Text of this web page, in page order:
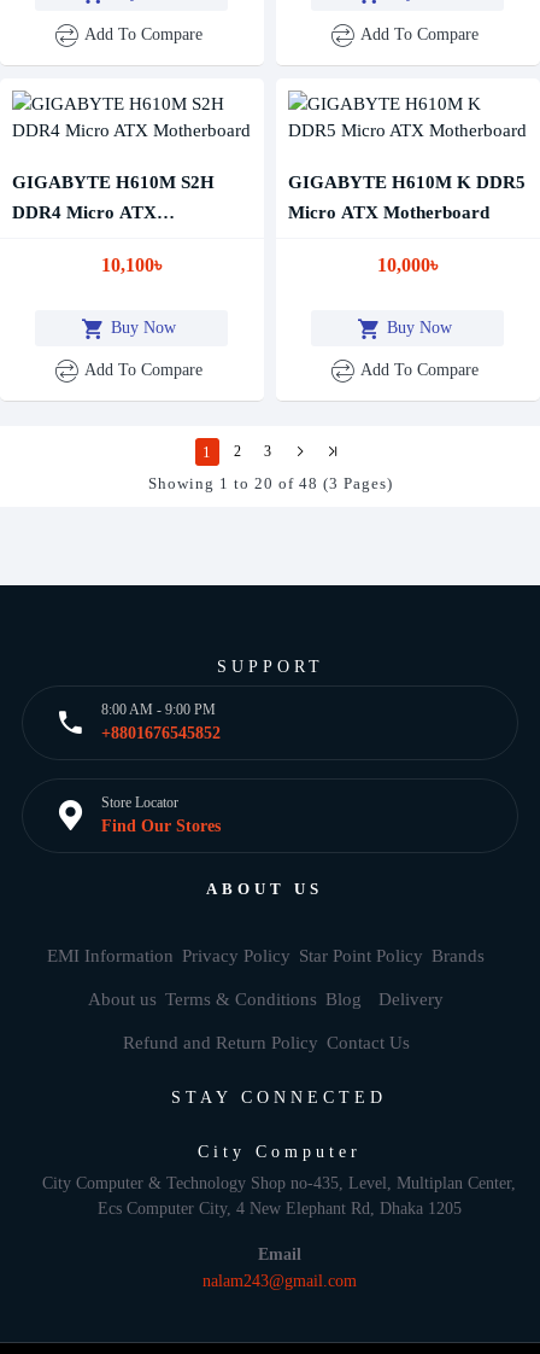
Add To Compare Add To Compare
GIGABYTE H610M S2H
DDR4 Micro ATX
10,100৳
Buy Now
Add To Compare
GIGABYTE H610M K DDR5
Micro ATX Motherboard
10,000৳
Buy Now
Add To Compare
1 2 3
Showing 1 to 20 of 48 (3 Pages)
SUPPORT
8:00 AM - 9:00 PM
+8801676545852
Store Locator
Find Our Stores
ABOUT US
EMI Information Privacy Policy Star Point Policy Brands
About us Terms & Conditions Blog Delivery
Refund and Return Policy Contact Us
STAY CONNECTED
City Computer
City Computer & Technology Shop no-435, Level, Multiplan Center,
Ecs Computer City, 4 New Elephant Rd, Dhaka 1205
Email
nalam243@gmail.com